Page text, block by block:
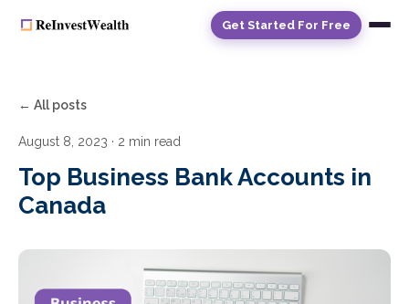
Get Started For Free
← All posts
August 8, 2023 · 2 min read
Top Business Bank Accounts in
Canada